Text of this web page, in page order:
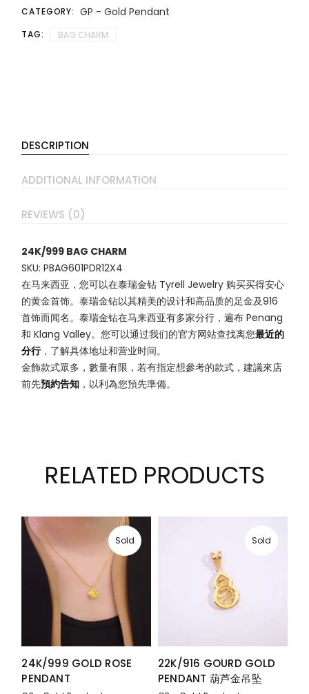
CATEGORY: GP - Gold Pendant
TAG: BAG CHARM
DESCRIPTION
ADDITIONAL INFORMATION
REVIEWS (0)
24K/999 BAG CHARM
SKU: PBAG601PDR12X4
在马来西亚，您可以在泰瑞金钻 Tyrell Jewelry 购买买得安心
的黄金首饰。泰瑞金钻以其精美的设计和高品质的足金及916
首饰而闻名。泰瑞金钻在马来西亚有多家分行，遍布 Penang
和 Klang Valley。您可以通过我们的官方网站查找离您最近的
分行，了解具体地址和营业时间。
金飾款式眾多，數量有限，若有指定想參考的款式，建議來店
前先預約告知 ，以利為您預先準備。
RELATED PRODUCTS
Sold
24K/999 GOLD ROSE
PENDANT
Sold
22K/916 GOURD GOLD
PENDANT 葫芦金吊坠